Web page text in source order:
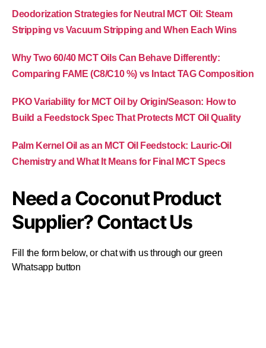
Deodorization Strategies for Neutral MCT Oil: Steam
Stripping vs Vacuum Stripping and When Each Wins
Why Two 60/40 MCT Oils Can Behave Differently:
Comparing FAME (C8/C10 %) vs Intact TAG Composition
PKO Variability for MCT Oil by Origin/Season: How to
Build a Feedstock Spec That Protects MCT Oil Quality
Palm Kernel Oil as an MCT Oil Feedstock: Lauric-Oil
Chemistry and What It Means for Final MCT Specs
Need a Coconut Product
Supplier? Contact Us
Fill the form below, or chat with us through our green
Whatsapp button